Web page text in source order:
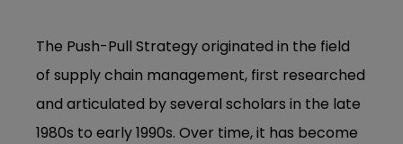
The Push-Pull Strategy originated in the field
of supply chain management, first researched
and articulated by several scholars in the late
1980s to early 1990s. Over time, it has become